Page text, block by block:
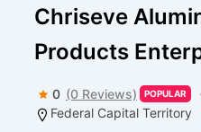
Chriseve
Products
0 (0 Reviews) POPULAR
Federal Capital Territory